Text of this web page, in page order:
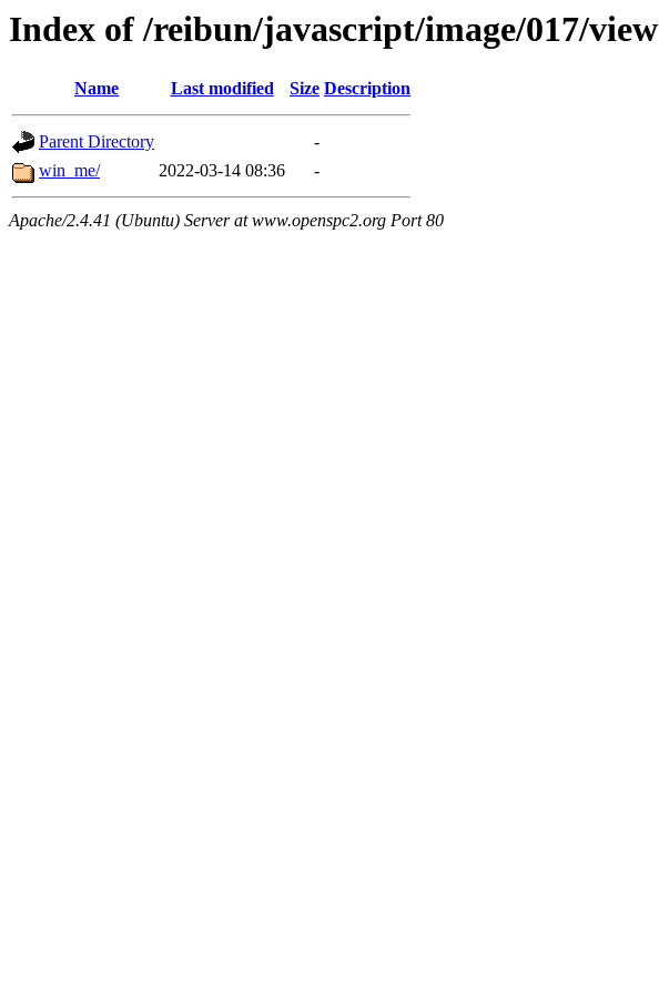
Index of /reibun/javascript/image/017/view
Name Last modified Size Description
Parent Directory
-
win_me/
2022-03-14 08:36 -
Apache/2.4.41 (Ubuntu) Server at www.openspc2.org Port 80